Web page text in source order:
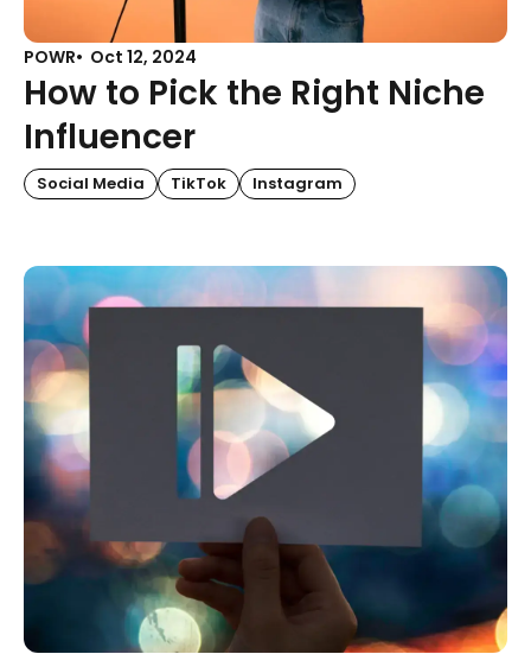
POWR Oct 12, 2024
How to Pick the Right Niche
Influencer
Social Media TikTok Instagram